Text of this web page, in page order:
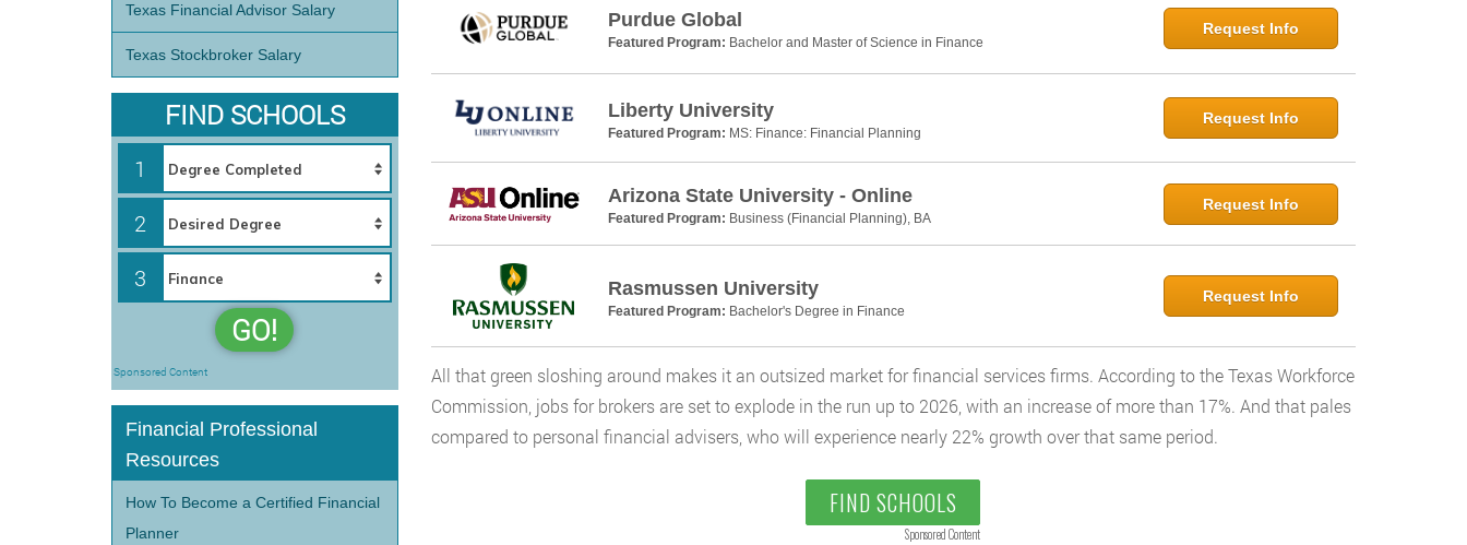
Purdue Global
Featured Program: Bachelor and Master of Science in Finance
Request Info
Liberty University
Featured Program: MS: Finance: Financial Planning
Request Info
Arizona State University - Online
Featured Program: Business (Financial Planning), BA
Request Info
Rasmussen University
Featured Program: Bachelor's Degree in Finance
Request Info
All that green sloshing around makes it an outsized market for financial services firms. According to the Texas Workforce
Commission, jobs for brokers are set to explode in the run up to 2026, with an increase of more than 17%. And that pales
compared to personal financial advisers, who will experience nearly 22% growth over that same period.
FIND SCHOOLS
Sponsored Content
Texas Financial Advisor Salary
Texas Stockbroker Salary
FIND SCHOOLS
1
2
3
GO!
Sponsored Content
Financial Professional
Resources
How To Become a Certified Financial
Planner